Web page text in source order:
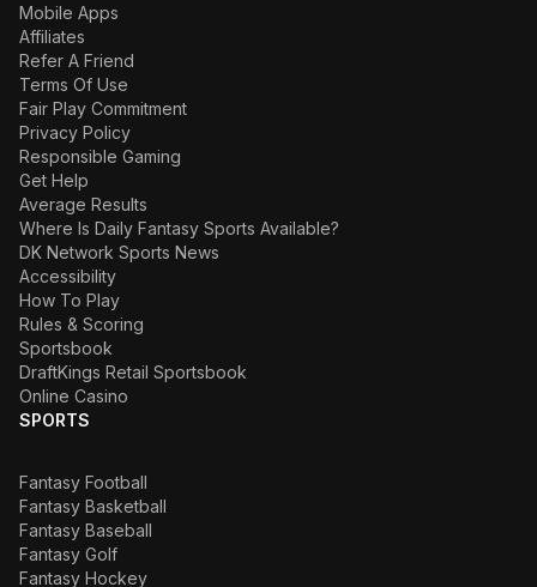
Mobile Apps
Affiliates
Refer A Friend
Terms Of Use
Fair Play Commitment
Privacy Policy
Responsible Gaming
Get Help
Average Results
Where Is Daily Fantasy Sports Available?
DK Network Sports News
Accessibility
How To Play
Rules & Scoring
Sportsbook
DraftKings Retail Sportsbook
Online Casino
SPORTS
Fantasy Football
Fantasy Basketball
Fantasy Baseball
Fantasy Golf
Fantasy Hockey